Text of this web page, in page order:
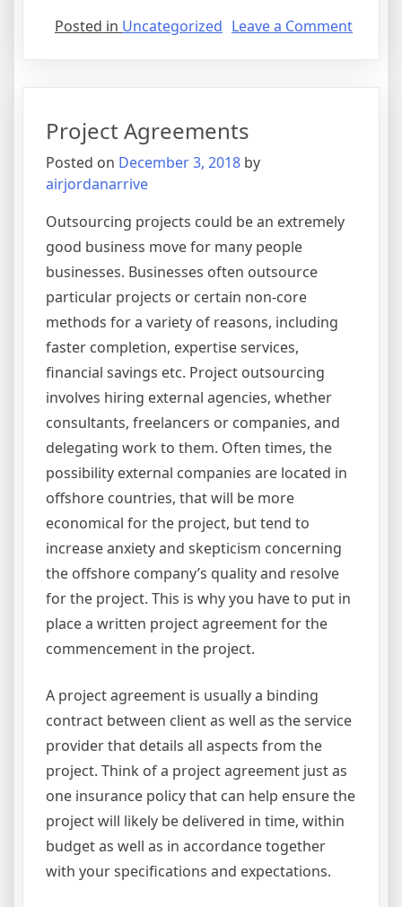
Posted in Uncategorized Leave a Commenton
Project Agreements
Posted on December 3, 2018 by
airjordanarrive
Outsourcing projects could be an extremely
good business move for many people
businesses. Businesses often outsource
particular projects or certain non-core
methods for a variety of reasons, including
faster completion, expertise services,
financial savings etc. Project outsourcing
involves hiring external agencies, whether
consultants, freelancers or companies, and
delegating work to them. Often times, the
possibility external companies are located in
offshore countries, that will be more
economical for the project, but tend to
increase anxiety and skepticism concerning
the offshore company’s quality and resolve
for the project. This is why you have to put in
place a written project agreement for the
commencement in the project.
A project agreement is usually a binding
contract between client as well as the service
provider that details all aspects from the
project. Think of a project agreement just as
one insurance policy that can help ensure the
project will likely be delivered in time, within
budget as well as in accordance together
with your specifications and expectations.